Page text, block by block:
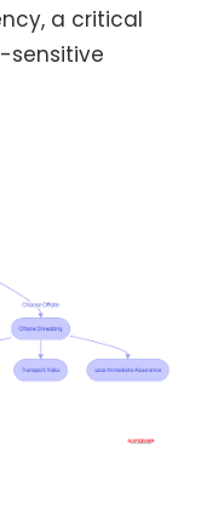
a critical
sensitive